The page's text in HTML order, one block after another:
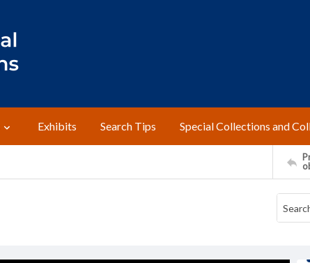
Exhibits Search Tips Special Collections and